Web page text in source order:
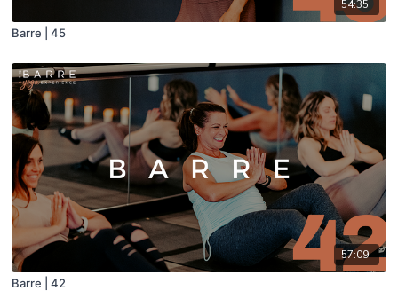
54:35
Barre | 45
57:09
Barre | 42